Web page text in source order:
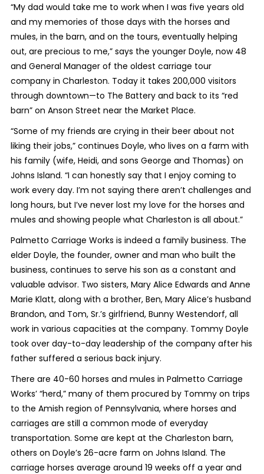
“My dad would take me to work when I was five years old
and my memories of those days with the horses and
mules, in the barn, and on the tours, eventually helping
out, are precious to me,” says the younger Doyle, now 48
and General Manager of the oldest carriage tour
company in Charleston. Today it takes 200,000 visitors
through downtown—to The Battery and back to its “red
barn” on Anson Street near the Market Place.
“Some of my friends are crying in their beer about not
liking their jobs,” continues Doyle, who lives on a farm with
his family (wife, Heidi, and sons George and Thomas) on
Johns Island. “I can honestly say that I enjoy coming to
work every day. I’m not saying there aren’t challenges and
long hours, but I’ve never lost my love for the horses and
mules and showing people what Charleston is all about.”
Palmetto Carriage Works is indeed a family business. The
elder Doyle, the founder, owner and man who built the
business, continues to serve his son as a constant and
valuable advisor. Two sisters, Mary Alice Edwards and Anne
Marie Klatt, along with a brother, Ben, Mary Alice’s husband
Brandon, and Tom, Sr.’s girlfriend, Bunny Westendorf, all
work in various capacities at the company. Tommy Doyle
took over day-to-day leadership of the company after his
father suffered a serious back injury.
There are 40-60 horses and mules in Palmetto Carriage
Works’ “herd,” many of them procured by Tommy on trips
to the Amish region of Pennsylvania, where horses and
carriages are still a common mode of everyday
transportation. Some are kept at the Charleston barn,
others on Doyle’s 26-acre farm on Johns Island. The
carriage horses average around 19 weeks off a year and